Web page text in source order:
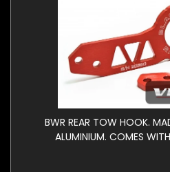
BWR REAR TOW HOOK.
ALUMINIUM. COMES